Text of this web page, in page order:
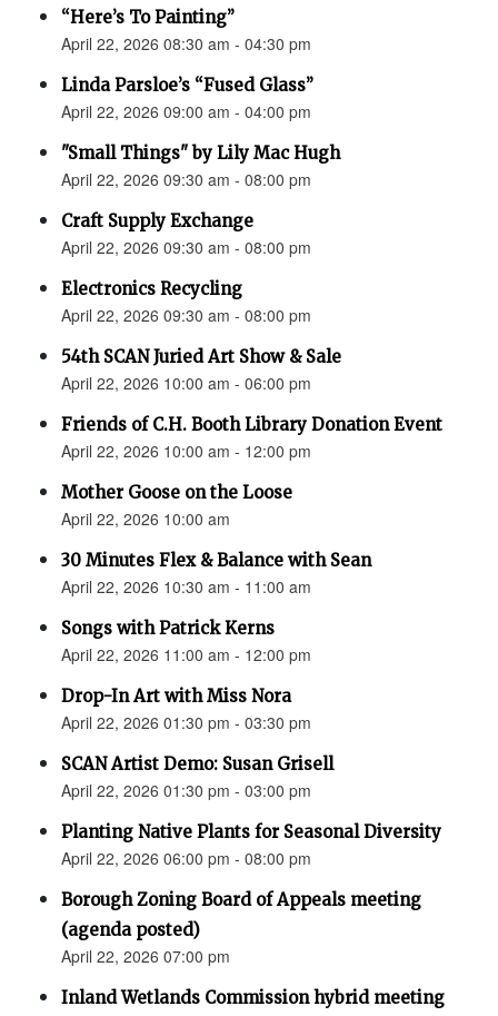
“Here’s To Painting”
April 22, 2026 08:30 am - 04:30 pm
Linda Parsloe’s “Fused Glass”
April 22, 2026 09:00 am - 04:00 pm
"Small Things" by Lily Mac Hugh
April 22, 2026 09:30 am - 08:00 pm
Craft Supply Exchange
April 22, 2026 09:30 am - 08:00 pm
Electronics Recycling
April 22, 2026 09:30 am - 08:00 pm
54th SCAN Juried Art Show & Sale
April 22, 2026 10:00 am - 06:00 pm
Friends of C.H. Booth Library Donation Event
April 22, 2026 10:00 am - 12:00 pm
Mother Goose on the Loose
April 22, 2026 10:00 am
30 Minutes Flex & Balance with Sean
April 22, 2026 10:30 am - 11:00 am
Songs with Patrick Kerns
April 22, 2026 11:00 am - 12:00 pm
Drop-In Art with Miss Nora
April 22, 2026 01:30 pm - 03:30 pm
SCAN Artist Demo: Susan Grisell
April 22, 2026 01:30 pm - 03:00 pm
Planting Native Plants for Seasonal Diversity
April 22, 2026 06:00 pm - 08:00 pm
Borough Zoning Board of Appeals meeting
(agenda posted)
April 22, 2026 07:00 pm
Inland Wetlands Commission hybrid meeting